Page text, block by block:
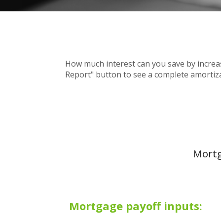
How much interest can you save by
Report" button to see a complete
Mortgage payoff inputs: